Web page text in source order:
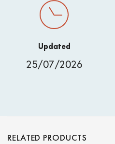
Updated
25/07/2026
RELATED PRODUCTS